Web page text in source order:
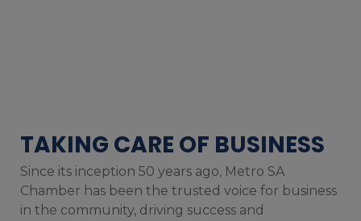
TAKING CARE OF BUSINESS
Since its inception 50 years ago, Metro SA
Chamber has been the trusted voice for business
in the community, driving success and